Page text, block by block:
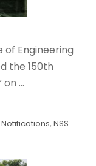
of Engineering
the 150th
...
, NSS